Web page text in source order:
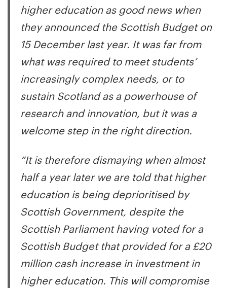
higher education as good news when
they announced the Scottish Budget on
15 December last year. It was far from
what was required to meet students’
increasingly complex needs, or to
sustain Scotland as a powerhouse of
research and innovation, but it was a
welcome step in the right direction.
“It is therefore dismaying when almost
half a year later we are told that higher
education is being deprioritised by
Scottish Government, despite the
Scottish Parliament having voted for a
Scottish Budget that provided for a £20
million cash increase in investment in
higher education. This will compromise